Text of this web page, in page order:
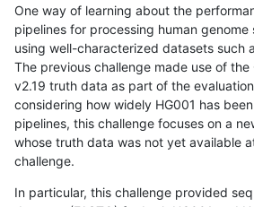
One way of learning about the
pipelines for processing human
using well-characterized datasets such
The previous challenge made use of the
v2.19 truth data as part of the
considering how widely HG001 has
pipelines, this challenge focuses on a
whose truth data was not yet available
challenge.
In particular, this challenge provided